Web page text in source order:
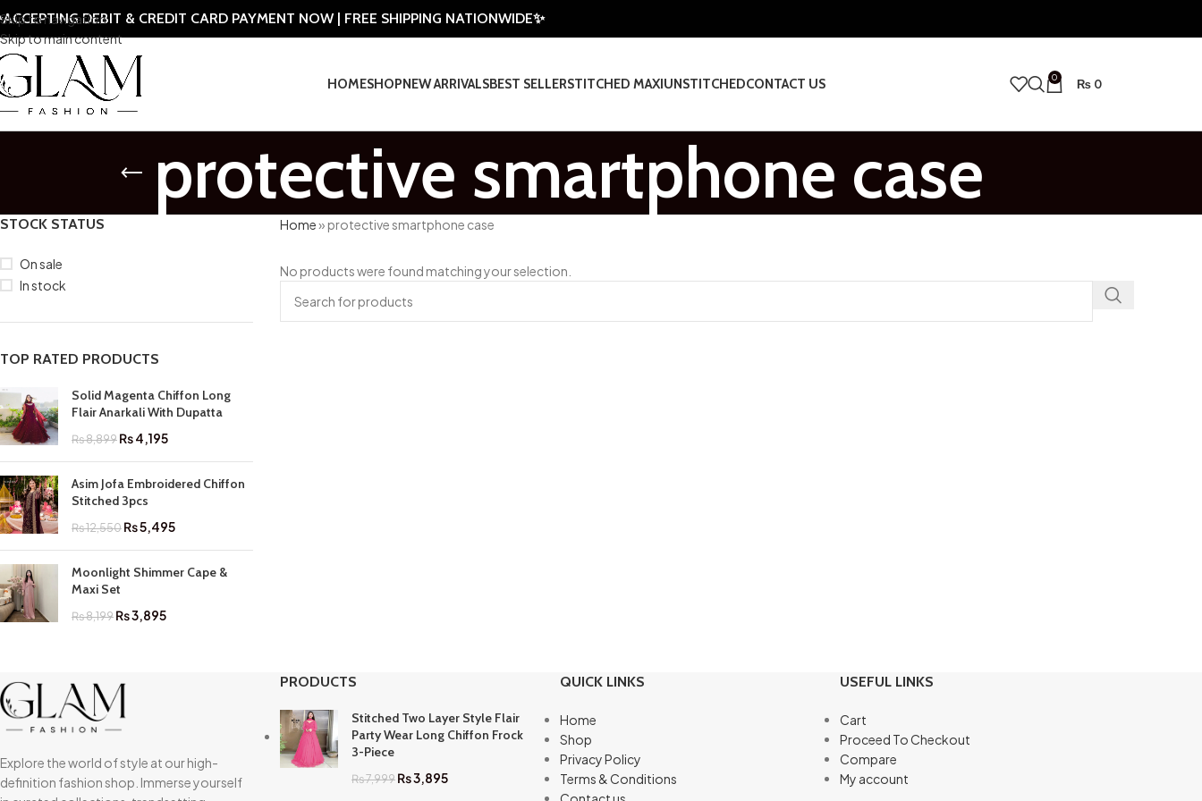
Skip to navigation
Skip to main content
DEBIT & CREDIT CARD PAYMENT NOW | FREE SHIPPING NATIONWIDE✨
HOMESHOPNEW ARRIVALSBEST SELLERSTITCHED MAXIUNSTITCHEDCONTACT US 0 ₨ 0
protective smartphone case
STOCK STATUS
On sale
In stock
TOP RATED PRODUCTS
Solid Magenta Chiffon Long
Flair Anarkali With Dupatta
₨8,899₨4,195
Asim Jofa Embroidered Chiffon
Stitched 3pcs
₨12,550₨5,495
Moonlight Shimmer Cape &
Maxi Set
₨8,199₨3,895
Home» protective smartphone case
No products were found matching your selection.
Explore the world of style at our high-
definition fashion shop. Immerse yourself
PRODUCTS
Stitched Two Layer Style Flair
Party Wear Long Chiffon Frock
3-Piece
₨7,999₨3,895
QUICK LINKS
Home
Shop
Privacy Policy
Terms & Conditions
USEFUL LINKS
Cart
Proceed To Checkout
Compare
My account